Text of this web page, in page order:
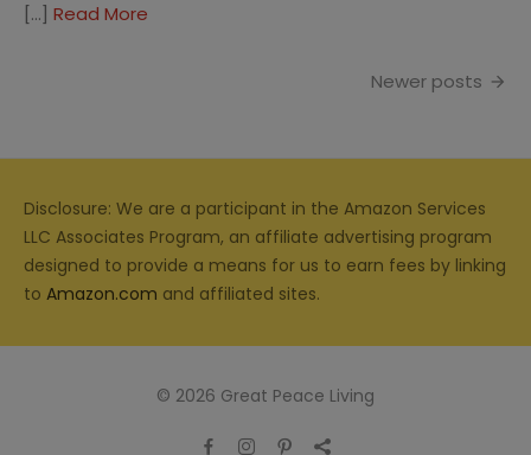
[…] Read More
Newer posts
Disclosure: We are a participant in the Amazon Services
LLC Associates Program, an affiliate advertising program
designed to provide a means for us to earn fees by linking
to Amazon.com and affiliated sites.
© 2026 Great Peace Living